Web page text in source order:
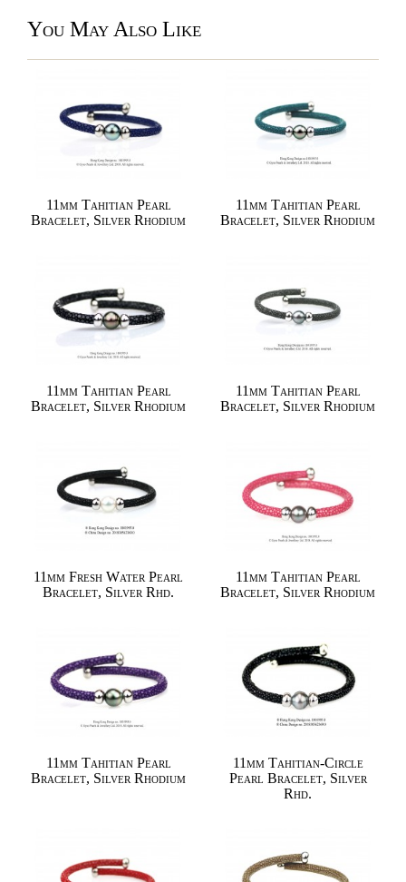
You May Also Like
11mm Tahitian Pearl
Bracelet, Silver Rhodium
11mm Tahitian Pearl
Bracelet, Silver Rhodium
11mm Tahitian Pearl
Bracelet, Silver Rhodium
11mm Tahitian Pearl
Bracelet, Silver Rhodium
11mm Fresh Water Pearl
Bracelet, Silver Rhd.
11mm Tahitian Pearl
Bracelet, Silver Rhodium
11mm Tahitian Pearl
Bracelet, Silver Rhodium
11mm Tahitian-Circle
Pearl Bracelet, Silver
Rhd.